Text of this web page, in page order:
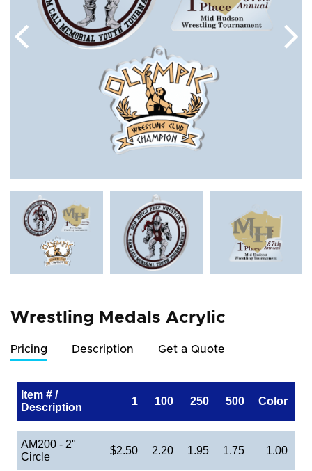
Wrestling Medals Acrylic
Pricing Description Get a Quote
Item # /
Description
1 100 250 500 Color
AM200 - 2"
Circle
$2.50 2.20 1.95 1.75 1.00